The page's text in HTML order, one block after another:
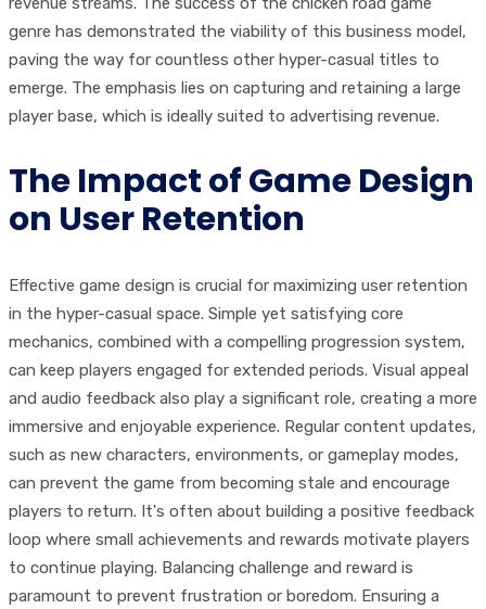
genre has demonstrated the viability of this business model,
paving the way for countless other hyper-casual titles to
emerge. The emphasis lies on capturing and retaining a large
player base, which is ideally suited to advertising revenue.
The Impact of Game Design
on User Retention
Effective game design is crucial for maximizing user retention
in the hyper-casual space. Simple yet satisfying core
mechanics, combined with a compelling progression system,
can keep players engaged for extended periods. Visual appeal
and audio feedback also play a significant role, creating a more
immersive and enjoyable experience. Regular content updates,
such as new characters, environments, or gameplay modes,
can prevent the game from becoming stale and encourage
players to return. It's often about building a positive feedback
loop where small achievements and rewards motivate players
to continue playing. Balancing challenge and reward is
paramount to prevent frustration or boredom. Ensuring a